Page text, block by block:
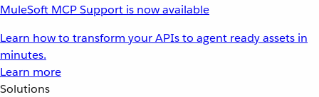
MuleSoft MCP Support is now available
Learn how to transform your APIs to agent ready assets in
minutes.
Learn more
Solutions